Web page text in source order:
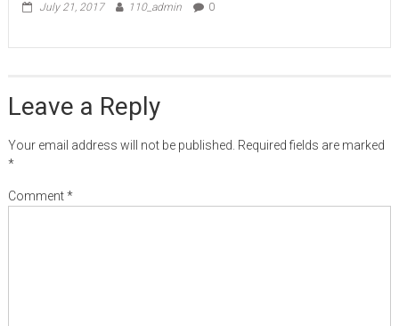
July 21, 2017 110_admin 0
Leave a Reply
Your email address will not be published. Required fields are marked
*
Comment*